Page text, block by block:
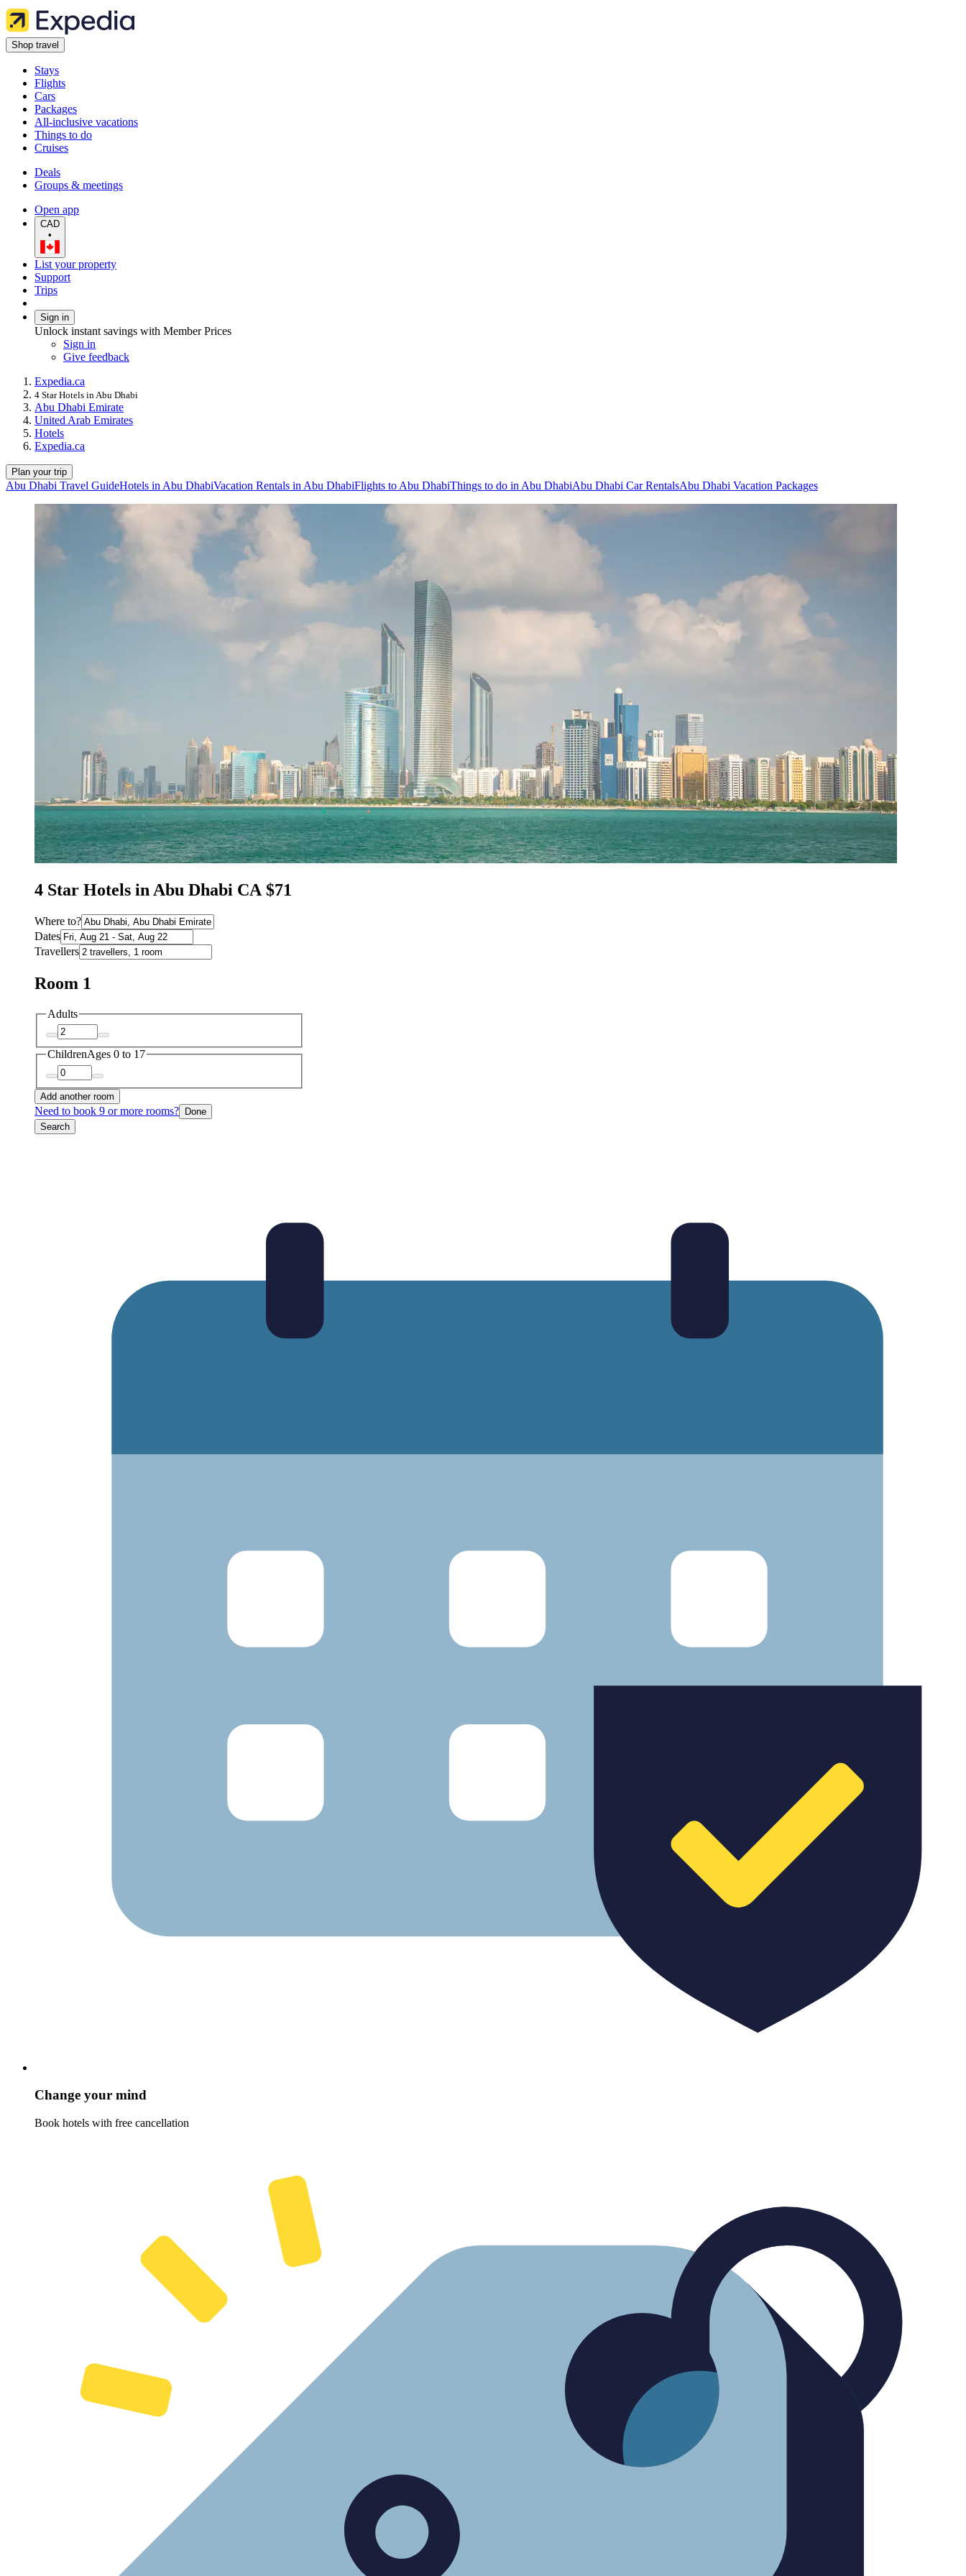
Shop travel
Stays
Flights
Cars
Packages
All-inclusive vacations
Things to do
Cruises
Deals
Groups & meetings
Open app
CAD
•
List your property
Support
Trips
Sign in
Unlock instant savings with Member Prices
Sign in
Give feedback
Expedia.ca
4 Star Hotels in Abu Dhabi
Abu Dhabi Emirate
United Arab Emirates
Hotels
Expedia.ca
Plan your trip
Abu Dhabi Travel GuideHotels in Abu DhabiVacation Rentals in Abu DhabiFlights to Abu DhabiThings to do in Abu DhabiAbu Dhabi Car RentalsAbu Dhabi Vacation Packages
4 Star Hotels in Abu Dhabi CA $71
Where to?
Dates
Travellers
Room 1
Adults
ChildrenAges 0 to 17
Add another room
Need to book 9 or more rooms? Done
Search
Change your mind
Book hotels with free cancellation